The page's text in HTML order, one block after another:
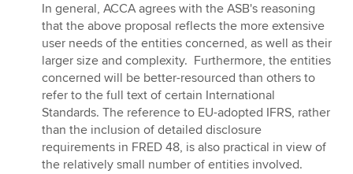
In general, ACCA agrees with the ASB's reasoning
that the above proposal reflects the more extensive
user needs of the entities concerned, as well as their
larger size and complexity. Furthermore, the entities
concerned will be better-resourced than others to
refer to the full text of certain International
Standards. The reference to EU-adopted IFRS, rather
than the inclusion of detailed disclosure
requirements in FRED 48, is also practical in view of
the relatively small number of entities involved.